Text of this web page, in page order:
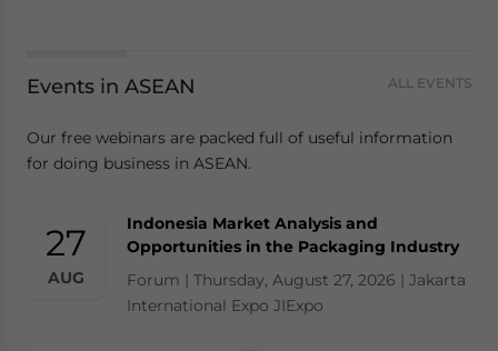
Events in ASEAN ALL EVENTS
Our free webinars are packed full of useful information
for doing business in ASEAN.
27
AUG
Indonesia Market Analysis and
Opportunities in the Packaging Industry
Forum | Thursday, August 27, 2026 | Jakarta
International Expo JIExpo